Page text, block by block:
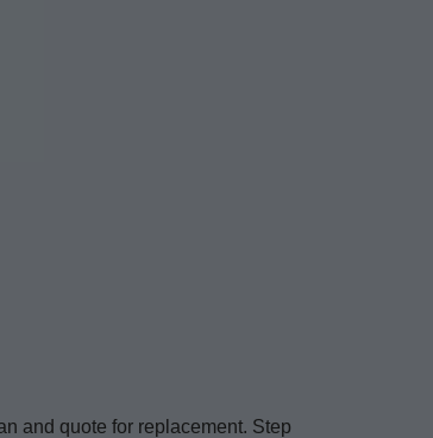
and quote for replacement. Step